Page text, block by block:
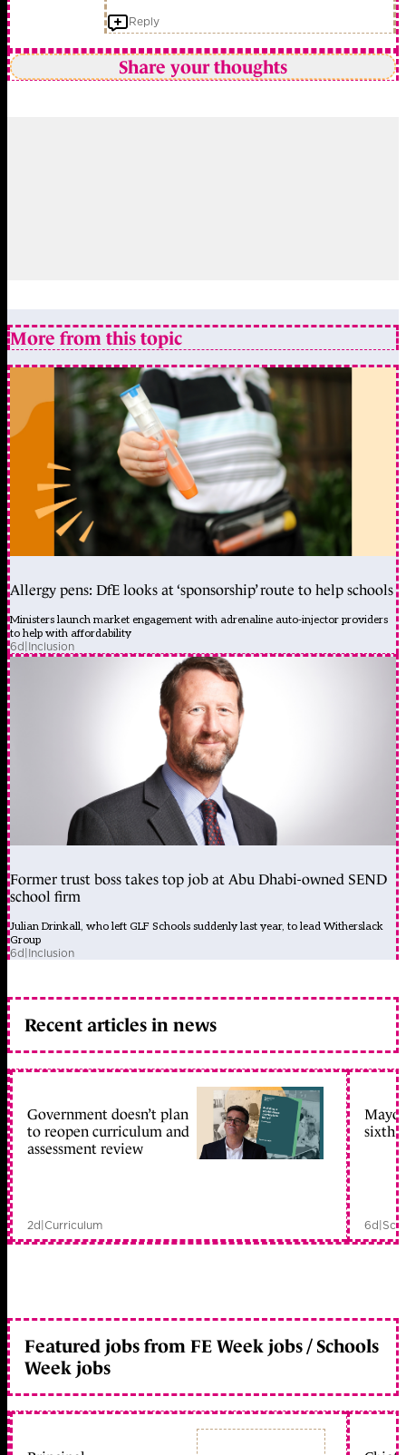
Reply
Share your thoughts
More from this topic
Allergy pens: DfE looks at ‘sponsorship’ route to help schools
Ministers launch market engagement with adrenaline auto-injector providers
to help with affordability
6d|Inclusion
Former trust boss takes top job at Abu Dhabi-owned SEND
school firm
Julian Drinkall, who left GLF Schools suddenly last year, to lead Witherslack
Group
6d|Inclusion
Recent articles in news
Government doesn’t plan
to reopen curriculum and
assessment review
2d|Curriculum
sixth
6d|
Featured jobs from FE Week jobs / Schools
Week jobs